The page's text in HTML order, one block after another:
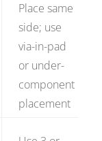
Place same
side; use
via-in-pad
or under-
component
placement